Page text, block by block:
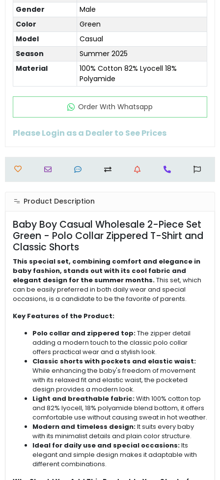
Gender
Male
Color
Green
Model
Casual
Season
Summer 2025
Material
100% Cotton 82% Lyocell 18%
Polyamide
Order Wıth Whatsapp
Please Login as a Dealer to See Prices
Product Description
Baby Boy Casual Wholesale 2-Piece Set
Green - Polo Collar Zippered T-Shirt and
Classic Shorts
This special set, combining comfort and elegance in
baby fashion, stands out with its cool fabric and
elegant design for the summer months.This set, which
can be easily preferred in both daily wear and special
occasions, is a candidate to be the favorite of parents.
Key Features of the Product:
Polo collar and zippered top:The zipper detail
adding a modern touch to the classic polo collar
offers practical wear and a stylish look.
Classic shorts with pockets and elastic waist:
While enhancing the baby's freedom of movement
with its relaxed fit and elastic waist, the pocketed
design provides a modern look.
Light and breathable fabric:With 100% cotton top
and 82% lyocell, 18% polyamide blend bottom, it offers
comfortable use without causing sweat in hot weather.
Modern and timeless design:It suits every baby
with its minimalist details and plain color structure.
Ideal for daily use and special occasions:Its
elegant and simple design makes it adaptable with
different combinations.